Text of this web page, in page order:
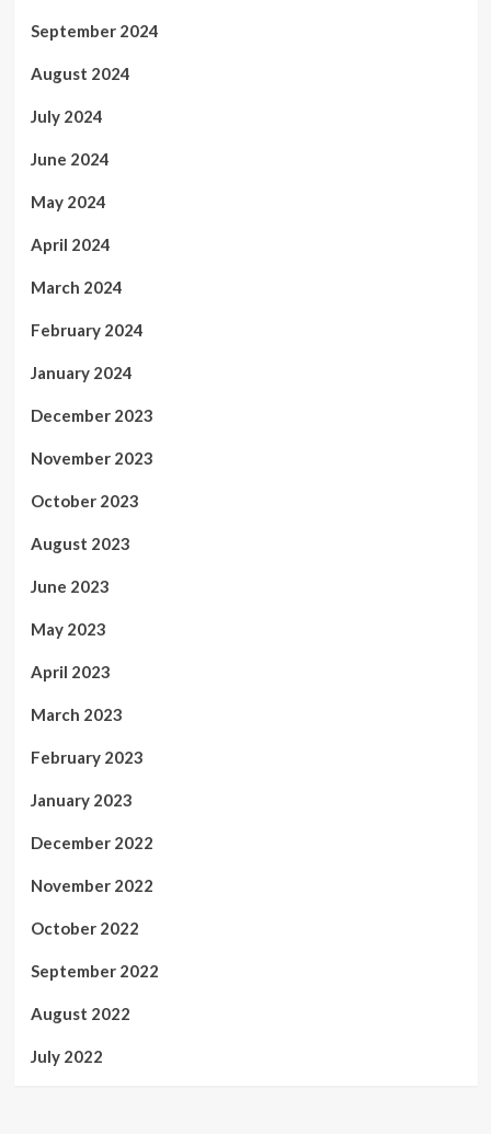
September 2024
August 2024
July 2024
June 2024
May 2024
April 2024
March 2024
February 2024
January 2024
December 2023
November 2023
October 2023
August 2023
June 2023
May 2023
April 2023
March 2023
February 2023
January 2023
December 2022
November 2022
October 2022
September 2022
August 2022
July 2022